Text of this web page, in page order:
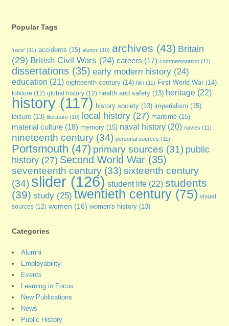
Popular Tags
'race'(11) accidents (15) alumni(10) archives (43) Britain
(29) British Civil Wars (24) careers (17) commemoration(11)
dissertations(35) early modern history(24)
education (21) eighteenth century(14) film(11) First World War(14)
folklore (12) global history(12) health and safety(13) heritage(22)
history(117) history society(13) imperialism (15)
leisure(13) literature(10) local history(27) maritime(15)
material culture(18) memory(15) naval history(20) navies (11)
nineteenth century(34) personal sources (11)
Portsmouth (47) primary sources (31) public
history(27) Second World War(35)
seventeenth century(33) sixteenth century
(34) slider(126) student life(22) students
(39) study(25) twentieth century(75) visual
sources(12) women (16) women's history(13)
Categories
Alumni
Employability
Events
Learning in Focus
New Publications
News
Public History